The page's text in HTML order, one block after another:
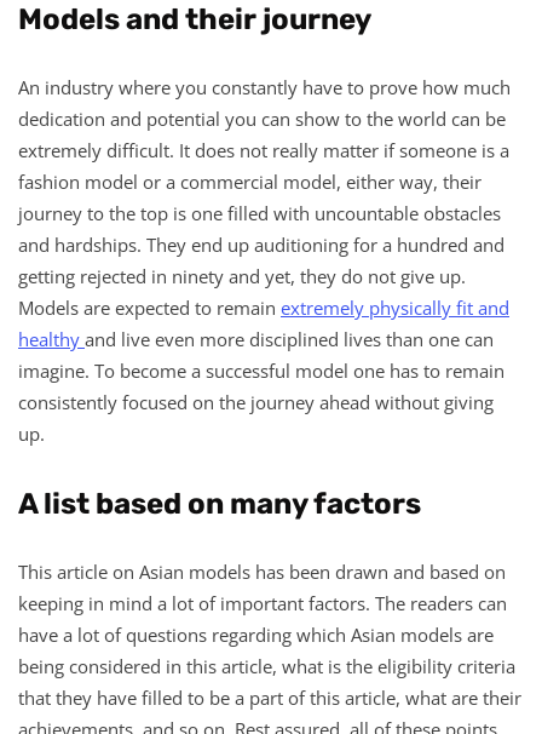
Models and their journey
An industry where you constantly have to prove how much
dedication and potential you can show to the world can be
extremely difficult. It does not really matter if someone is a
fashion model or a commercial model, either way, their
journey to the top is one filled with uncountable obstacles
and hardships. They end up auditioning for a hundred and
getting rejected in ninety and yet, they do not give up.
Models are expected to remain extremely physically fit and
healthy and live even more disciplined lives than one can
imagine. To become a successful model one has to remain
consistently focused on the journey ahead without giving
up.
A list based on many factors
This article on Asian models has been drawn and based on
keeping in mind a lot of important factors. The readers can
have a lot of questions regarding which Asian models are
being considered in this article, what is the eligibility criteria
that they have filled to be a part of this article, what are their
achievements, and so on. Rest assured, all of these points